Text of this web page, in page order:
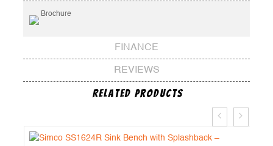
Brochure
FINANCE
REVIEWS
Related Products